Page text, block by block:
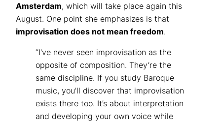
Amsterdam, which will take place again this
August. One point she emphasizes is that
improvisation does not mean freedom.
“I’ve never seen improvisation as the
opposite of composition. They’re the
same discipline. If you study Baroque
music, you’ll discover that improvisation
exists there too. It’s about interpretation
and developing your own voice while